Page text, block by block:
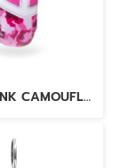
TOPKING PINK CAMOUFLAGE MINI GLOVES KEY RINGS